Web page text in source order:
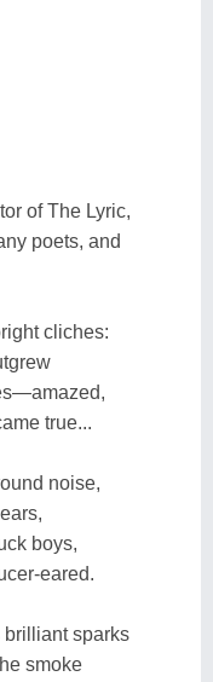
of The Lyric,
poets, and
cliches:
true...
noise,
boys,
eared.
brilliant sparks
smoke